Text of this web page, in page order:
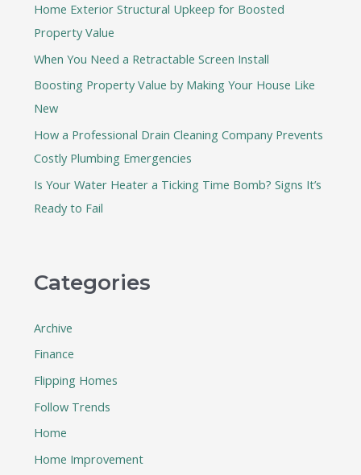
f
o
r
:
Home Exterior Structural Upkeep for Boosted
Property Value
When You Need a Retractable Screen Install
Boosting Property Value by Making Your House Like
New
How a Professional Drain Cleaning Company Prevents
Costly Plumbing Emergencies
Is Your Water Heater a Ticking Time Bomb? Signs It’s
Ready to Fail
Categories
Archive
Finance
Flipping Homes
Follow Trends
Home
Home Improvement